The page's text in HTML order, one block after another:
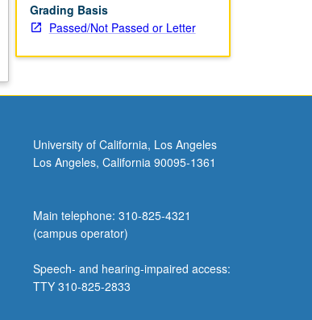
Grading Basis
Passed/Not Passed or Letter
University of California, Los Angeles
Los Angeles, California 90095-1361
Main telephone: 310-825-4321
(campus operator)
Speech- and hearing-impaired access:
TTY 310-825-2833